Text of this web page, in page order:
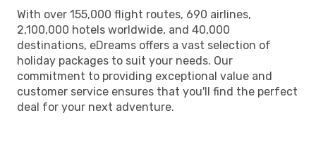
With over 155,000 flight routes, 690 airlines,
2,100,000 hotels worldwide, and 40,000
destinations, eDreams offers a vast selection of
holiday packages to suit your needs. Our
commitment to providing exceptional value and
customer service ensures that you'll find the perfect
deal for your next adventure.